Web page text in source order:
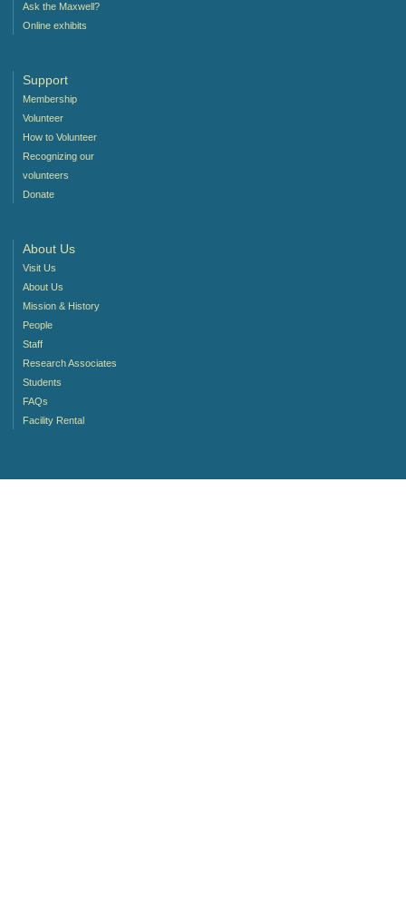
Ask the Maxwell?
Online exhibits
Support
Membership
Volunteer
How to Volunteer
Recognizing our
volunteers
Donate
About Us
Visit Us
About Us
Mission & History
People
Staff
Research Associates
Students
FAQs
Facility Rental